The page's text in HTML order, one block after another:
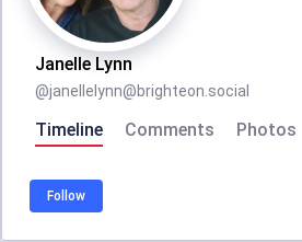
Janelle Lynn
@janellelynn@brighteon.social
Timeline Comments Photos
Follow